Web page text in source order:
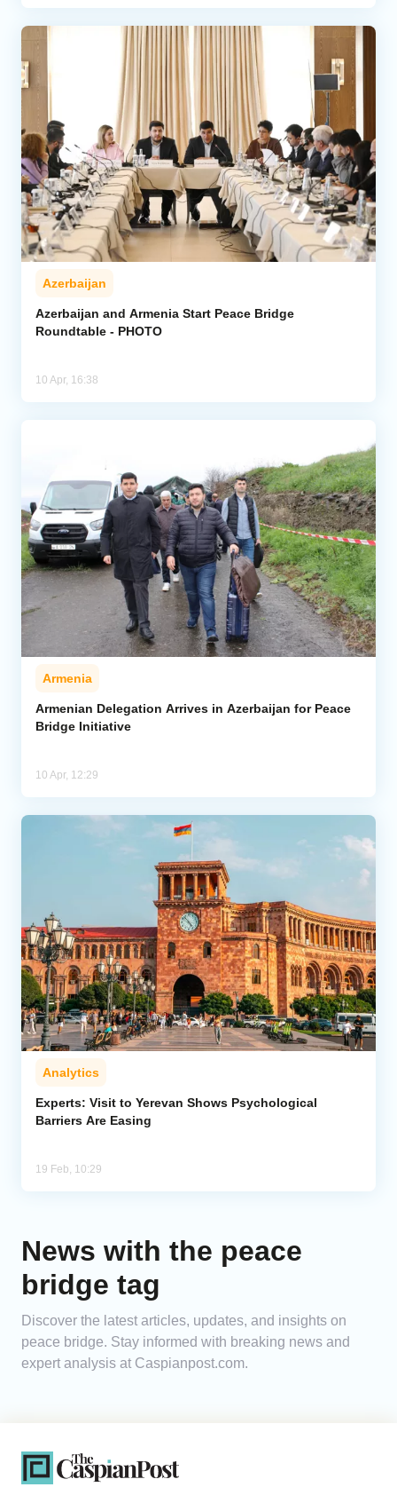
Azerbaijan
Azerbaijan and Armenia Start Peace Bridge
Roundtable - PHOTO
10 Apr, 16:38
Armenia
Armenian Delegation Arrives in Azerbaijan for Peace
Bridge Initiative
10 Apr, 12:29
Analytics
Experts: Visit to Yerevan Shows Psychological
Barriers Are Easing
19 Feb, 10:29
News with the peace
bridge tag
Discover the latest articles, updates, and insights on
peace bridge. Stay informed with breaking news and
expert analysis at Caspianpost.com.